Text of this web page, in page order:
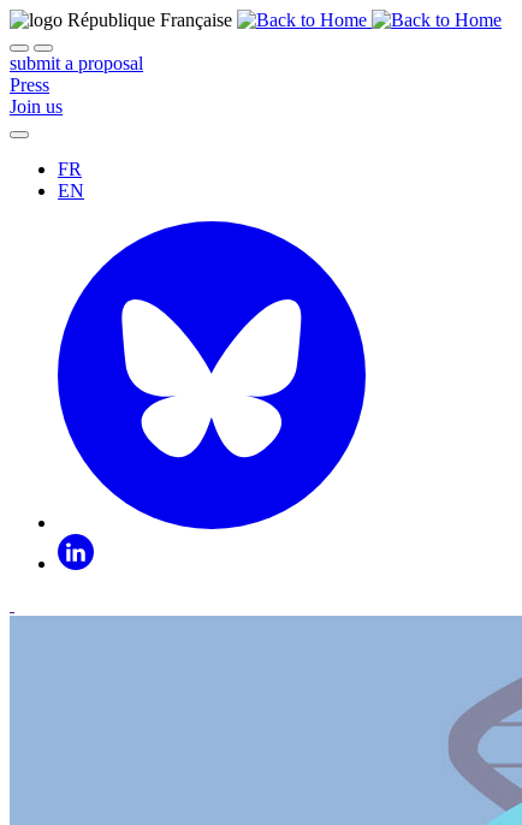
submit a proposal
Press
Join us
FR
EN